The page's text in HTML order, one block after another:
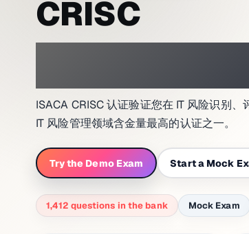
CRISC
ISACA CRISC 认证验证您在 IT 风险识别
IT 风险管理领域含金量最高的认证之一。
Try the Demo Exam Start a Mock
1,412 questions in the bank Mock Exam